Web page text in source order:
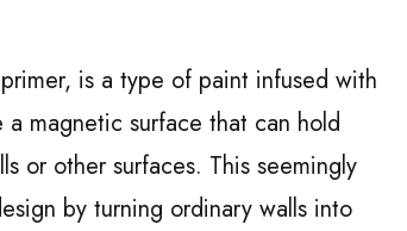
is a type of paint infused with
magnetic surface that can hold
or other surfaces. This seemingly
by turning ordinary walls into